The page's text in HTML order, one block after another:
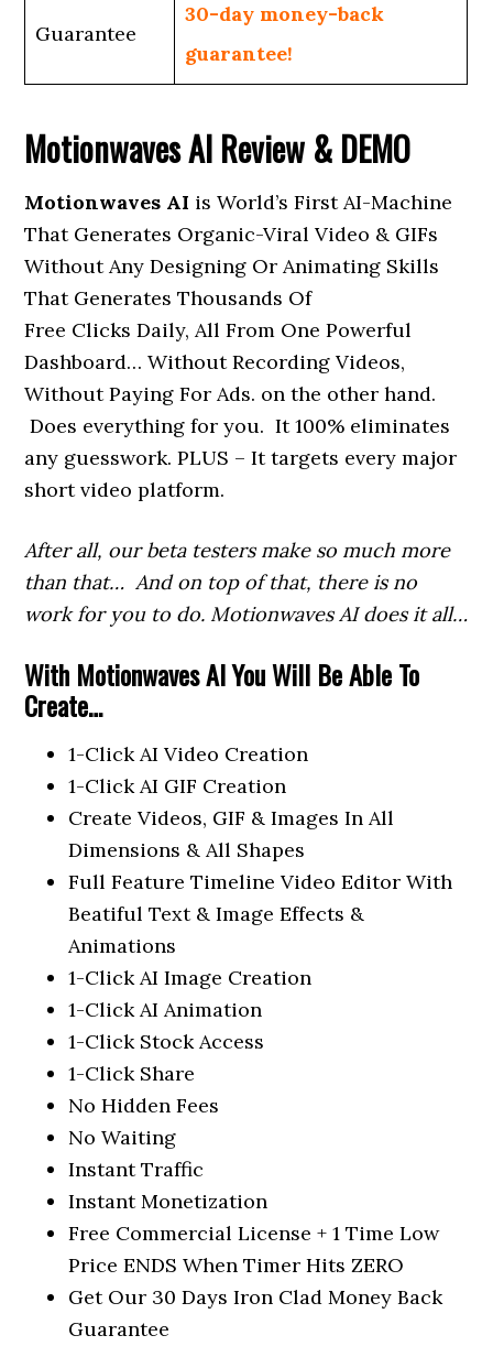
Guarantee
30-day money-back
guarantee!
Motionwaves AI Review & DEMO
Motionwaves AI is World’s First AI-Machine
That Generates Organic-Viral Video & GIFs
Without Any Designing Or Animating Skills
That Generates Thousands Of
Free Clicks Daily, All From One Powerful
Dashboard… Without Recording Videos,
Without Paying For Ads. on the other hand.
Does everything for you. It 100% eliminates
any guesswork. PLUS – It targets every major
short video platform.
After all, our beta testers make so much more
than that… And on top of that, there is no
work for you to do. Motionwaves AI does it all…
With Motionwaves AI You Will Be Able To
Create…
1-Click AI Video Creation
1-Click AI GIF Creation
Create Videos, GIF & Images In All
Dimensions & All Shapes
Full Feature Timeline Video Editor With
Beatiful Text & Image Effects &
Animations
1-Click AI Image Creation
1-Click AI Animation
1-Click Stock Access
1-Click Share
No Hidden Fees
No Waiting
Instant Traffic
Instant Monetization
Free Commercial License + 1 Time Low
Price ENDS When Timer Hits ZERO
Get Our 30 Days Iron Clad Money Back
Guarantee